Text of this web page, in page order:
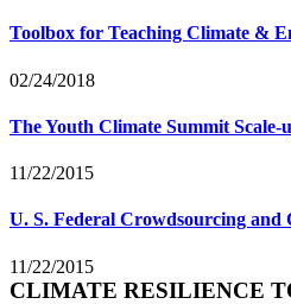
Toolbox for Teaching Climate &
02/24/2018
The Youth Climate Summit
11/22/2015
U. S. Federal Crowdsourcing and
11/22/2015
CLIMATE RESILIENCE